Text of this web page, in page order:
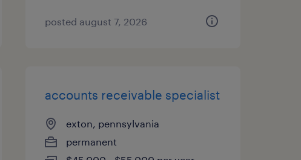
posted august 7, 2026
accounts receivable specialist
exton, pennsylvania
permanent